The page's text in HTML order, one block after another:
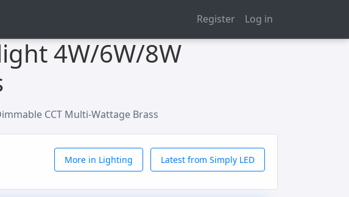
Register Log in
4W/6W/8W
CCT Multi-Wattage Brass
More in Lighting Latest from Simply LED